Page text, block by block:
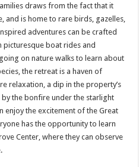
draws from the fact that it
and is home to rare birds, gazelles,
adventures can be crafted
picturesque boat rides and
on nature walks to learn about
the retreat is a haven of
relaxation, a dip in the property’s
the bonfire under the starlight
enjoy the excitement of the Great
has the opportunity to learn
Center, where they can observe